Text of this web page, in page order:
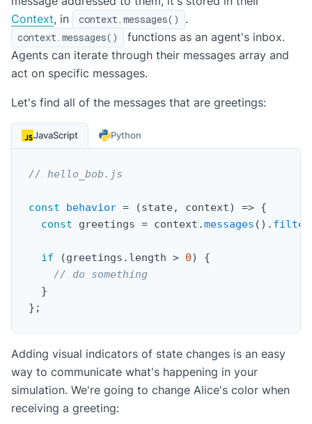
Context, in context.messages() .
context.messages()
functions as an agent's inbox.
Agents can iterate through their messages array and
act on specific messages.
Let's find all of the messages that are greetings:
JavaScript Python
// hello_bob.js
const behavior = (state, context) => {
const greetings = context .messages ( ) . filter
if (greetings . length > 0)
{
// do something
}
} ;
Adding visual indicators of state changes is an easy
way to communicate what's happening in your
simulation. We're going to change Alice's color when
receiving a greeting: